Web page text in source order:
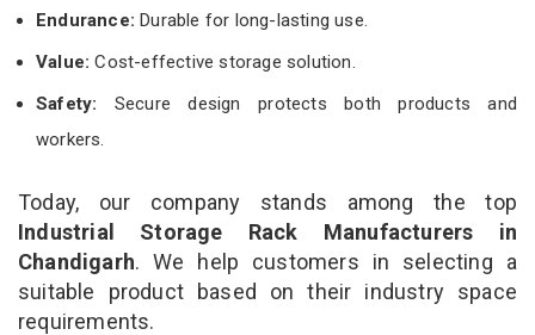
Endurance: Durable for long-lasting use.
Value:Cost-effective storage solution.
Safety: Secure design protects both products and
workers.
Today, our company stands among the top
Industrial Storage Rack Manufacturers in
Chandigarh. We help customers in selecting a
suitable product based on their industry space
requirements.